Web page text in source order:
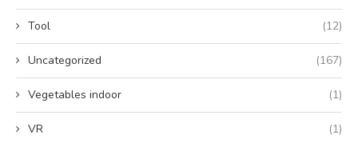
Tool (12)
Uncategorized (167)
Vegetables indoor (1)
VR (1)